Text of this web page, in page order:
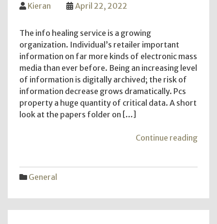
Kieran April 22, 2022
The info healing service is a growing
organization. Individual’s retailer important
information on far more kinds of electronic mass
media than ever before. Being an increasing level
of information is digitally archived; the risk of
information decrease grows dramatically. Pcs
property a huge quantity of critical data. A short
look at the papers folder on […]
Continue reading
General